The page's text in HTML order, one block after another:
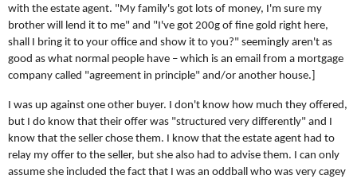
with the estate agent. "My family's got lots of money, I'm sure my
brother will lend it to me" and "I've got 200g of fine gold right here,
shall I bring it to your office and show it to you?" seemingly aren't as
good as what normal people have – which is an email from a mortgage
company called "agreement in principle" and/or another house.]
I was up against one other buyer. I don't know how much they offered,
but I do know that their offer was "structured very differently" and I
know that the seller chose them. I know that the estate agent had to
relay my offer to the seller, but she also had to advise them. I can only
assume she included the fact that I was an oddball who was very cagey